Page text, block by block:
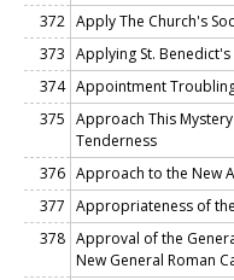
372 Apply The Church's
373 Applying St.
374 Appointment
375 Approach This
Tenderness
376 Approach to the New
377 Appropriateness of
378 Approval of the
New General Roman